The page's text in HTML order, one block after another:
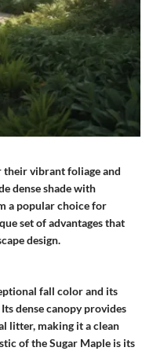
their vibrant foliage and
dense shade with
a popular choice for
set of advantages that
design.
fall color and its
dense canopy provides
litter, making it a clean
of the Sugar Maple is its